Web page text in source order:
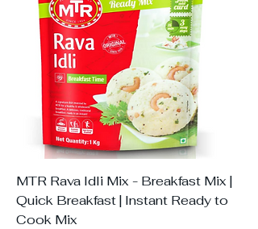
MTR Rava Idli Mix - Breakfast Mix |
Quick Breakfast | Instant Ready to
Cook Mix